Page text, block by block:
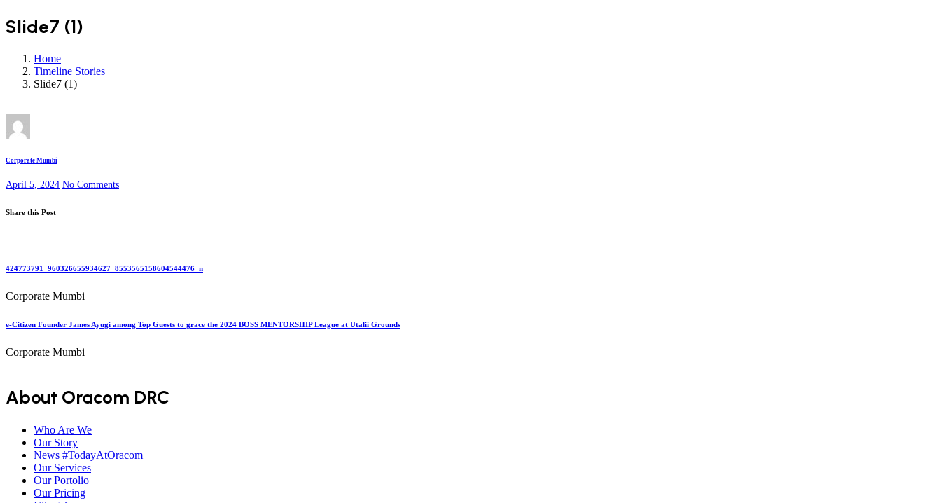
Slide7 (1)
Home
Timeline Stories
Slide7 (1)
Corporate Mumbi
April 5, 2024 No Comments
Share this Post
424773791_960326655934627_8553565158604544476_n
Corporate Mumbi
e-Citizen Founder James Ayugi among Top Guests to grace the 2024 BOSS MENTORSHIP League at Utalii Grounds
Corporate Mumbi
About Oracom DRC
Who Are We
Our Story
News #TodayAtOracom
Our Services
Our Portolio
Our Pricing